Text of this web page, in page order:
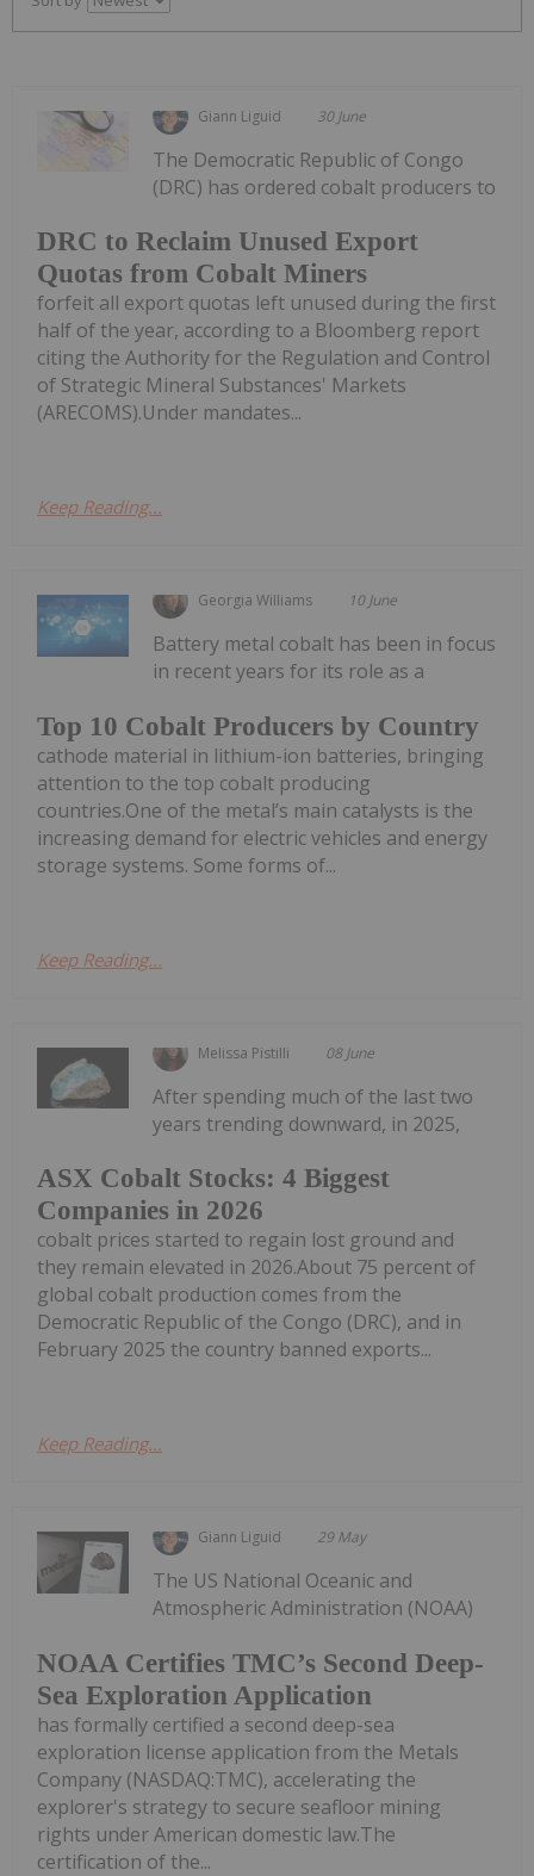
Giann Liguid 30 June
DRC to Reclaim Unused Export
Quotas from Cobalt Miners
The Democratic Republic of Congo
(DRC) has ordered cobalt producers to
forfeit all export quotas left unused during the first
half of the year, according to a Bloomberg report
citing the Authority for the Regulation and Control
of Strategic Mineral Substances' Markets
(ARECOMS).Under mandates...
Keep Reading...
Georgia Williams 10 June
Top 10 Cobalt Producers by Country
Battery metal cobalt has been in focus
in recent years for its role as a
cathode material in lithium-ion batteries, bringing
attention to the top cobalt producing
countries.One of the metal’s main catalysts is the
increasing demand for electric vehicles and energy
storage systems. Some forms of...
Keep Reading...
Melissa Pistilli 08 June
ASX Cobalt Stocks: 4 Biggest
Companies in 2026
After spending much of the last two
years trending downward, in 2025,
cobalt prices started to regain lost ground and
they remain elevated in 2026.About 75 percent of
global cobalt production comes from the
Democratic Republic of the Congo (DRC), and in
February 2025 the country banned exports...
Keep Reading...
Giann Liguid 29 May
NOAA Certifies TMC’s Second Deep-
Sea Exploration Application
The US National Oceanic and
Atmospheric Administration (NOAA)
has formally certified a second deep-sea
exploration license application from the Metals
Company (NASDAQ:TMC), accelerating the
explorer's strategy to secure seafloor mining
rights under American domestic law.The
certification of the...